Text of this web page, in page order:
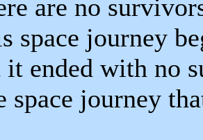
are no
space journey
it ended with no
space journey